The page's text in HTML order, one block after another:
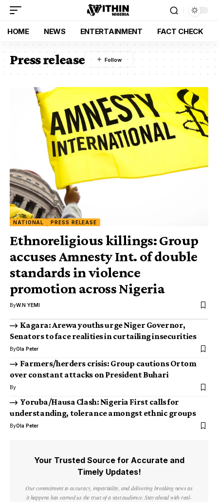
HOME NEWS ENTERTAINMENT FACT CHECK
Press release
NATIONAL PRESS RELEASE
Ethnoreligious killings: Group
accuses Amnesty Int. of double
standards in violence
promotion across Nigeria
ByW.N YEMI
Kagara: Arewa youths urge Niger Governor,
Senators to face realities in curtailing insecurities
ByOla Peter
Farmers/herders crisis: Group cautions Ortom
over constant attacks on President Buhari
By
Yoruba/Hausa Clash: Nigeria First calls for
understanding, tolerance amongst ethnic groups
ByOla Peter
Your Trusted Source for Accurate and
Timely Updates!
Our commitment to accuracy, impartiality, and delivering breaking news as
it happens has earned us the trust of a vast audience. Stay ahead with real-